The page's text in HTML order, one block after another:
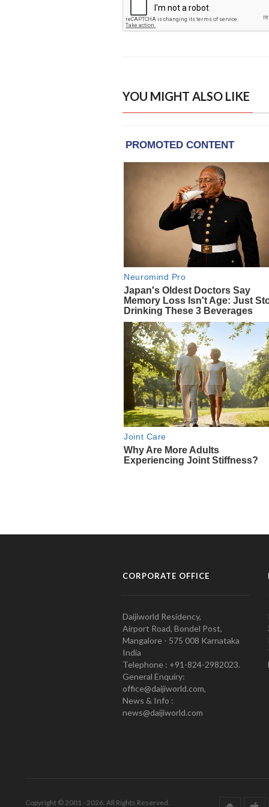
YOU MIGHT ALSO LIKE
CORPORATE OFFICE
Daijiworld Residency,
Airport Road, Bondel Post,
Mangalore - 575 008 Karnataka
India
Telephone : +91-824-2982023.
General Enquiry:
office@daijiworld.com,
News & Info :
news@daijiworld.com
Copyright © 2001 - 2026. All Rights Reserved.